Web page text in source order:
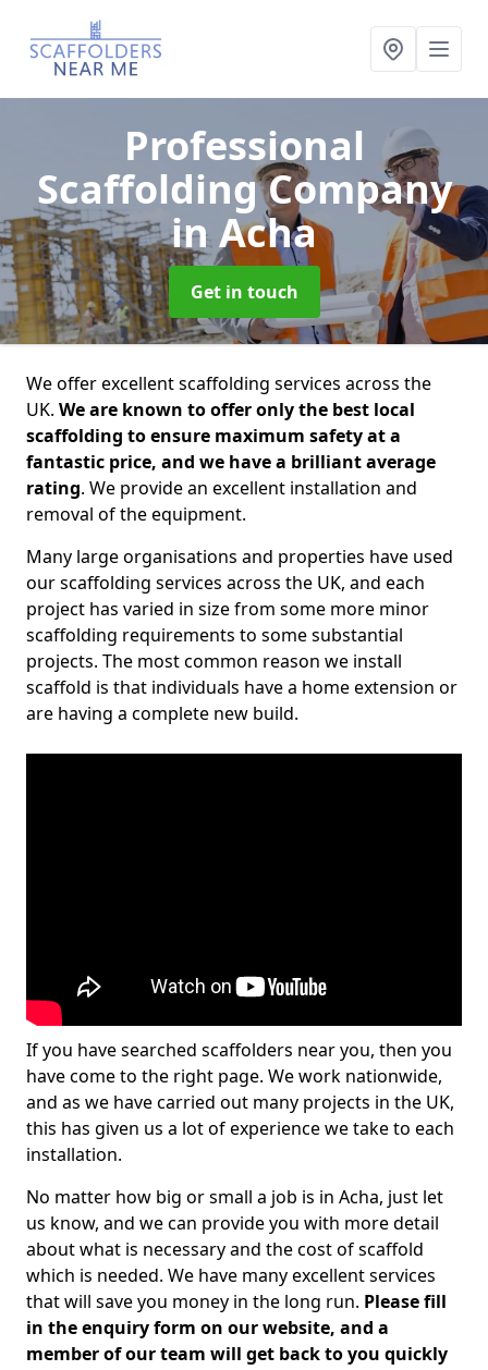
Professional
Scaffolding Company
in Acha
Get in touch
We offer excellent scaffolding services across the
UK. We are known to offer only the best local
scaffolding to ensure maximum safety at a
fantastic price, and we have a brilliant average
rating. We provide an excellent installation and
removal of the equipment.
Many large organisations and properties have used
our scaffolding services across the UK, and each
project has varied in size from some more minor
scaffolding requirements to some substantial
projects. The most common reason we install
scaffold is that individuals have a home extension or
are having a complete new build.
If you have searched scaffolders near you, then you
have come to the right page. We work nationwide,
and as we have carried out many projects in the UK,
this has given us a lot of experience we take to each
installation.
No matter how big or small a job is in Acha, just let
us know, and we can provide you with more detail
about what is necessary and the cost of scaffold
which is needed. We have many excellent services
that will save you money in the long run. Please fill
in the enquiry form on our website, and a
member of our team will get back to you quickly